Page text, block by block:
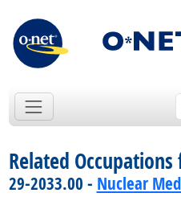
Related
29-2033.00 - Nuclear